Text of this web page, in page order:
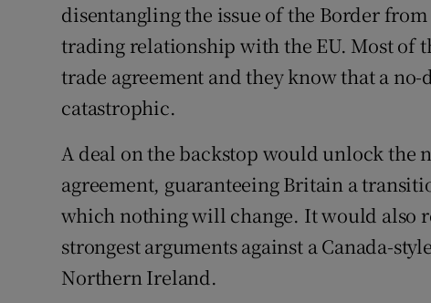
disentangling the issue of the Border
trading relationship with the EU. Most of
trade agreement and they know that a
catastrophic.
A deal on the backstop would unlock the
agreement, guaranteeing Britain a
which nothing will change. It would also
strongest arguments against a Canada-
Northern Ireland.